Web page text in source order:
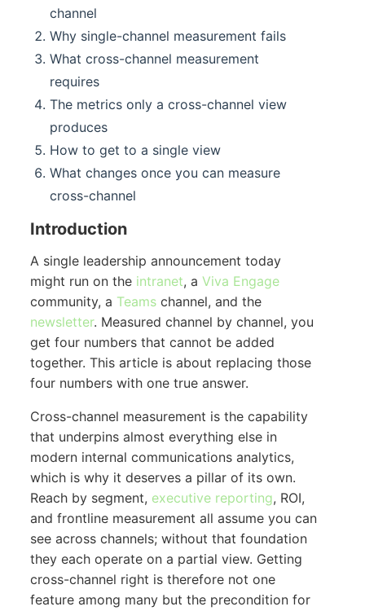
channel
Why single-channel measurement fails
What cross-channel measurement
requires
The metrics only a cross-channel view
produces
How to get to a single view
What changes once you can measure
cross-channel
Introduction
A single leadership announcement today
might run on the intranet, aViva Engage
community, a Teams channel, and the
newsletter. Measured channel by channel, you
get four numbers that cannot be added
together. This article is about replacing those
four numbers with one true answer.
Cross-channel measurement is the capability
that underpins almost everything else in
modern internal communications analytics,
which is why it deserves a pillar of its own.
Reach by segment, executive reporting, ROI,
and frontline measurement all assume you can
see across channels; without that foundation
they each operate on a partial view. Getting
cross-channel right is therefore not one
feature among many but the precondition for